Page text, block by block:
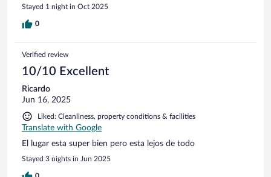
Stayed 1 night in Oct 2025
0
Verified review
10/10 Excellent
Ricardo
Jun 16, 2025
Liked: Cleanliness, property conditions & facilities
Translate with Google
El lugar esta super bien pero esta lejos de todo
Stayed 3 nights in Jun 2025